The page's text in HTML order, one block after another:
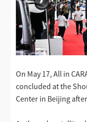
On May 17, All in
concluded at the
Center in Beijing